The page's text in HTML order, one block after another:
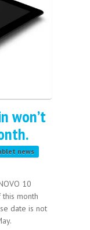
won’t
news
10
month
date is not